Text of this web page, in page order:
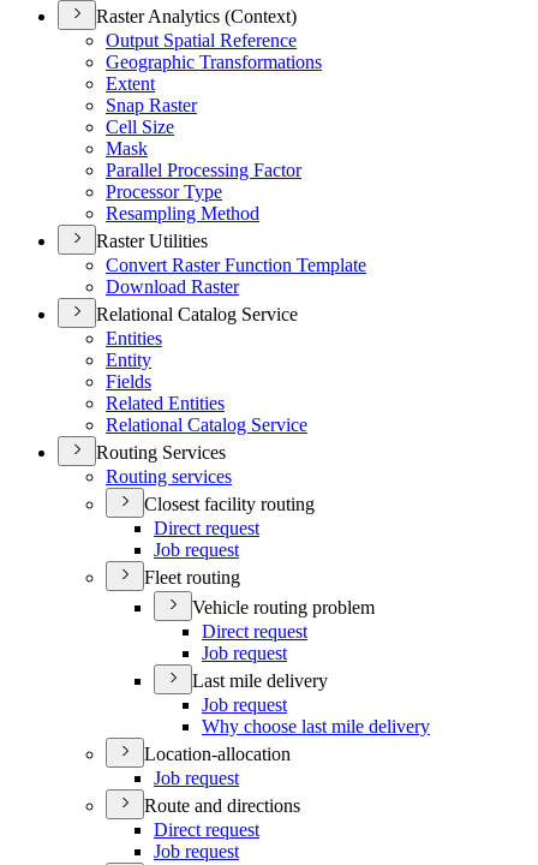
Raster Analytics (Context)
Output Spatial Reference
Geographic Transformations
Extent
Snap Raster
Cell Size
Mask
Parallel Processing Factor
Processor Type
Resampling Method
Raster Utilities
Convert Raster Function Template
Download Raster
Relational Catalog Service
Entities
Entity
Fields
Related Entities
Relational Catalog Service
Routing Services
Routing services
Closest facility routing
Direct request
Job request
Fleet routing
Vehicle routing problem
Direct request
Job request
Last mile delivery
Job request
Why choose last mile delivery
Location-allocation
Job request
Route and directions
Direct request
Job request